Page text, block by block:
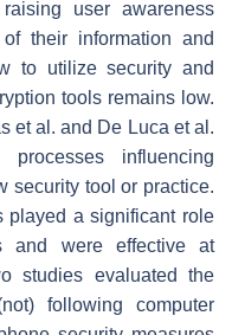
user awareness
their information and
to utilize security and
tools remains low.
et al. and De Luca et al.
influencing
security tool or practice.
played a significant role
and were effective at
studies evaluated the
following computer